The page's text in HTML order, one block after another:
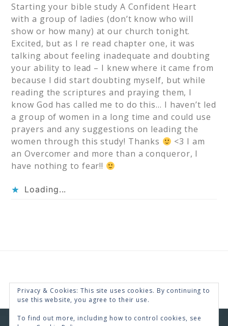
Starting your bible study A Confident Heart
with a group of ladies (don’t know who will
show or how many) at our church tonight.
Excited, but as I re read chapter one, it was
talking about feeling inadequate and doubting
your ability to lead – I knew where it came from
because I did start doubting myself, but while
reading the scriptures and praying them, I
know God has called me to do this… I haven’t led
a group of women in a long time and could use
prayers and any suggestions on leading the
women through this study! Thanks
<3 I am
an Overcomer and more than a conqueror, I
have nothing to fear!!
Loading...
Privacy & Cookies: This site uses cookies. By continuing to
use this website, you agree to their use.
To find out more, including how to control cookies, see